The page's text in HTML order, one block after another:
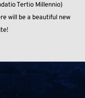
Tertio Millennio)
will be a beautiful new